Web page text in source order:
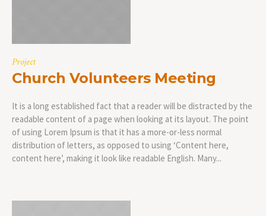
Project
Church Volunteers Meeting
It is a long established fact that a reader will be distracted by the
readable content of a page when looking at its layout. The point
of using Lorem Ipsum is that it has a more-or-less normal
distribution of letters, as opposed to using ‘Content here,
content here’, making it look like readable English. Many...